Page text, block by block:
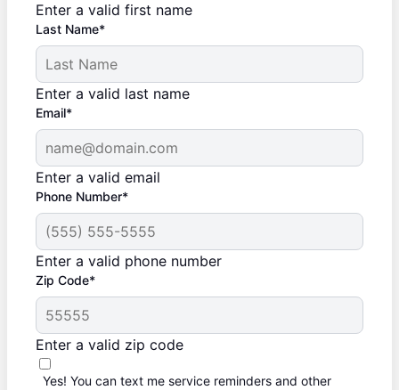
Enter a valid first name
Last Name*
Enter a valid last name
Email*
Enter a valid email
Phone Number*
Enter a valid phone number
Zip Code*
Enter a valid zip code
Yes! You can text me service reminders and other